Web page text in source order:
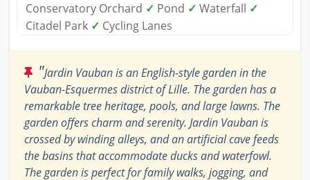
Conservatory Orchard ✓ Pond ✓ Waterfall ✓
Citadel Park ✓ Cycling Lanes
"Jardin Vauban is an English-style garden in the
Vauban-Esquermes district of Lille. The garden has a
remarkable tree heritage, pools, and large lawns. The
garden offers charm and serenity. Jardin Vauban is
crossed by winding alleys, and an artificial cave feeds
the basins that accommodate ducks and waterfowl.
The garden is perfect for family walks, jogging, and